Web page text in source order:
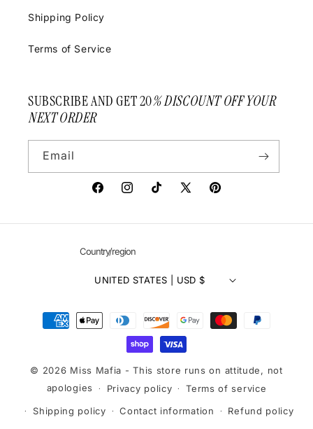
Shipping Policy
Terms of Service
SUBSCRIBE AND GET 20% DISCOUNT OFF YOUR
NEXT ORDER
Email
FacebookInstagramTikTokX
Pinterest
Country/region
UNITED STATES | USD $
Payment
methods
© 2026 Miss Mafia - This store runs on attitude, not
apologies
Privacy policy
Terms of service
Shipping policy
Contact information Refund policy